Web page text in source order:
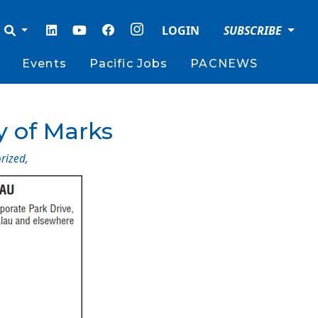
LOGIN SUBSCRIBE
Events Pacific Jobs PACNEWS
of Marks
,